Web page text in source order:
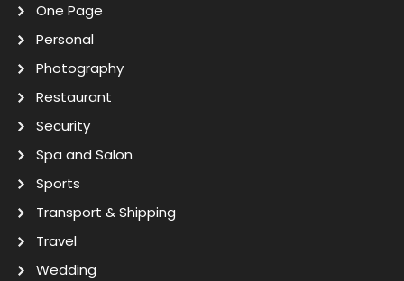
One Page
Personal
Photography
Restaurant
Security
Spa and Salon
Sports
Transport & Shipping
Travel
Wedding